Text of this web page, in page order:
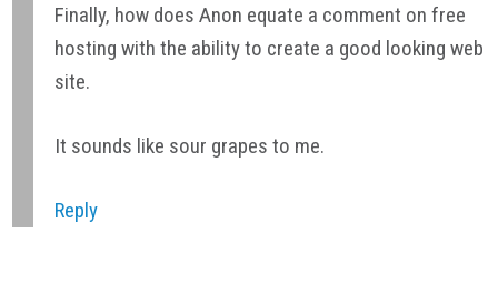
Finally, how does Anon equate a comment on free
hosting with the ability to create a good looking web
site.
It sounds like sour grapes to me.
Reply